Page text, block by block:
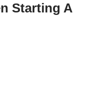
Starting A